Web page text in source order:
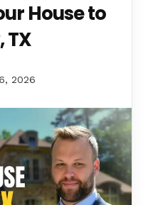
House to
TX
2026